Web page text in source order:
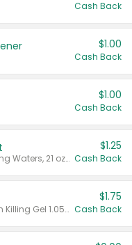
Cash Back
$1.00
Cash Back
$1.00
Cash Back
Valid on Crystals™ Fresh Spring Waters, 21 oz and Liquid Laundry Detergent, Mountain Breeze 33 Loads 50 oz, Mountain Breeze 95 oz, Natural Linen 83 Loads 150 oz, Oxi 43.5 oz, Oxi 128 oz and Ultra Liquid Laundry Detergent, Advanced Oxi with Odor Fighter 6 × 40 oz, Fresh Mountain Breeze, 2 × 170 oz, Mountain Breeze 6 × 40 oz.
$1.25
Cash Back
Valid on CombatMax® Roach Killing Gel 1.05 oz or Combat® Small and Large Roach Baits 12 ct.
$1.75
Cash Back